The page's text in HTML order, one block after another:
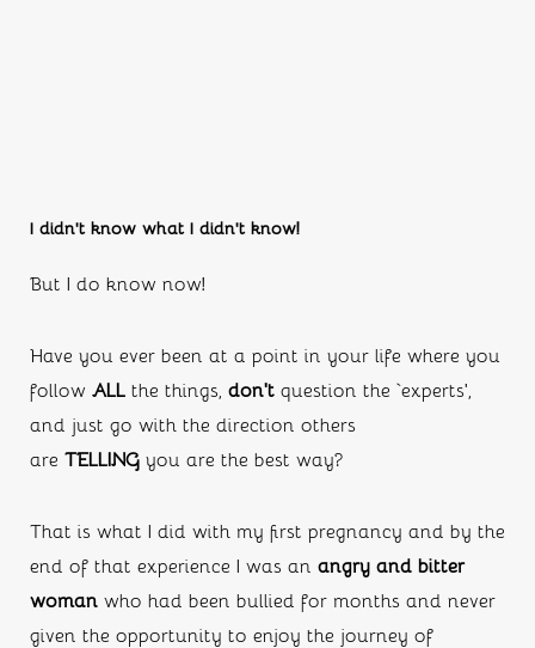
I didn’t know what I didn’t know!
But I do know now!
Have you ever been at a point in your life where you
follow ALL the things, don’t question the ‘experts’,
and just go with the direction others
are TELLING you are the best way?
That is what I did with my first pregnancy and by the
end of that experience I was an angry and bitter
woman who had been bullied for months and never
given the opportunity to enjoy the journey of